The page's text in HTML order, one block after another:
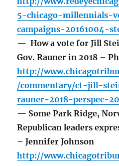
5-chicago-millennials-
campaigns-20161004-
— How a vote for Jill
Gov. Rauner in 2018 –
http://
/commentary/ct-jill-
rauner-2018-perspec-
— Some Park Ridge,
Republican leaders
– Jennifer Johnson
http://